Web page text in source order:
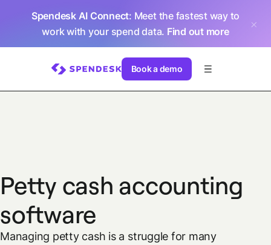
Spendesk AI Connect: Meet the fastest way to
work with your spend data. Find out more
Book a demo
Petty cash accounting
software
Managing petty cash is a struggle for many